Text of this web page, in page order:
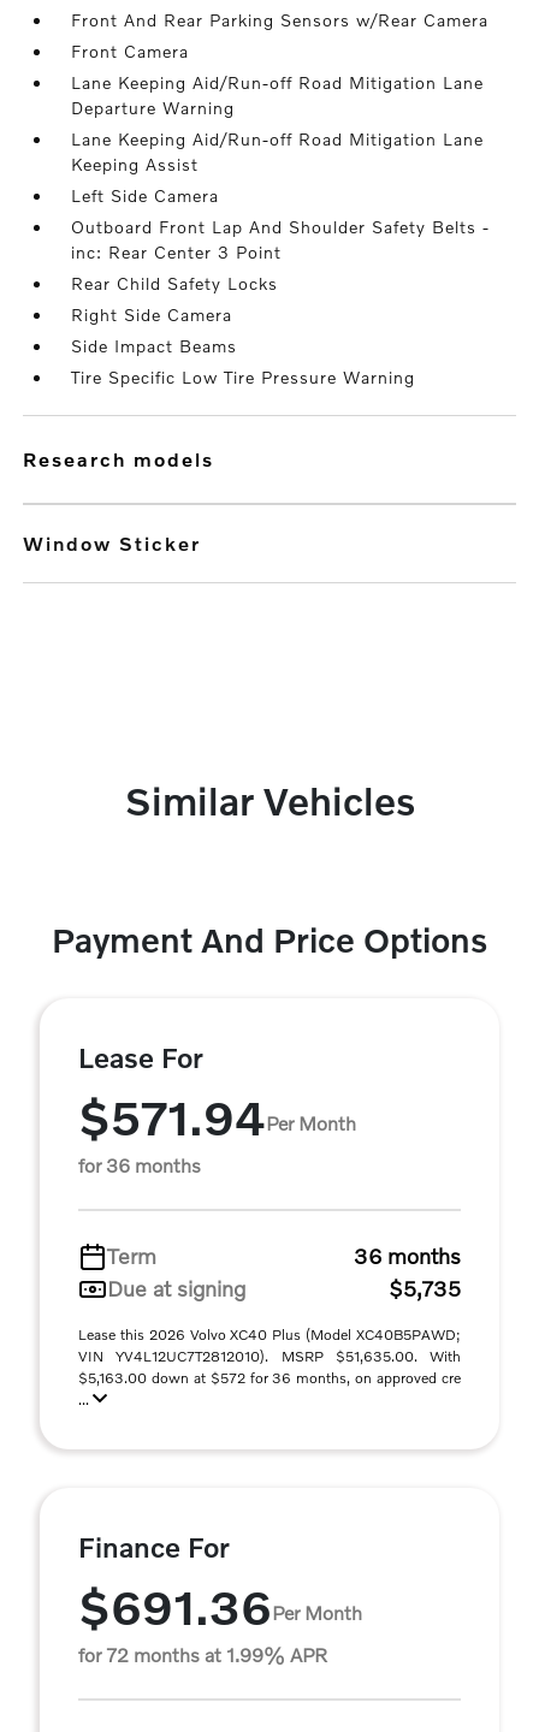
Front And Rear Parking Sensors w/Rear Camera
Front Camera
Lane Keeping Aid/Run-off Road Mitigation Lane
Departure Warning
Lane Keeping Aid/Run-off Road Mitigation Lane
Keeping Assist
Left Side Camera
Outboard Front Lap And Shoulder Safety Belts -
inc: Rear Center 3 Point
Rear Child Safety Locks
Right Side Camera
Side Impact Beams
Tire Specific Low Tire Pressure Warning
research models
Window Sticker
Similar Vehicles
Payment And Price Options
Lease For
$571.94Per Month
for 36 months
Term
36 months
Due at signing
$5,735
Lease this 2026 Volvo XC40 Plus (Model XC40B5PAWD;
VIN YV4L12UC7T2812010). MSRP $51,635.00. With
$5,163.00 down at $572 for 36 months, on approved cre
...
Finance For
$691.36Per Month
for 72 months at 1.99% APR